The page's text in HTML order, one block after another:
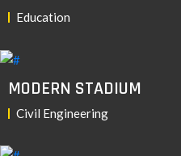
Education
MODERN STADIUM
Civil Engineering